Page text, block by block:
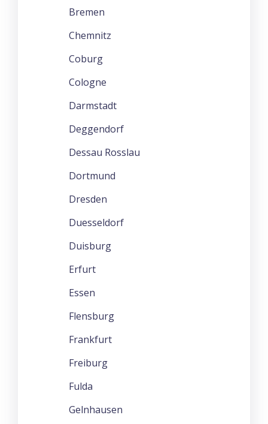
Bremen
Chemnitz
Coburg
Cologne
Darmstadt
Deggendorf
Dessau Rosslau
Dortmund
Dresden
Duesseldorf
Duisburg
Erfurt
Essen
Flensburg
Frankfurt
Freiburg
Fulda
Gelnhausen